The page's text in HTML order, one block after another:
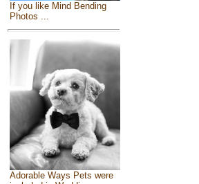
If you like Mind Bending
Photos ...
Adorable Ways Pets were